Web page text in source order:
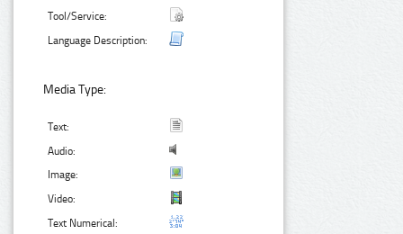
Tool/Service:
Language Description:
Media Type:
Text:
Audio:
Image:
Video:
Text Numerical: